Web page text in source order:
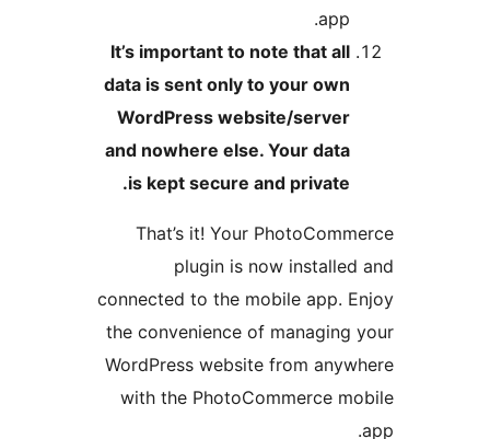
It’s important to note that all
data is sent only to your own
WordPress website/server
and nowhere else. Your data
is kept secure and private.
That’s it! Your
plugin is now
connected to the mobile app.
the convenience of managing
WordPress website from
with the PhotoCommerce